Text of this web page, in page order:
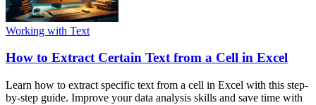
Working with Text
How to Extract Certain Text from a Cell in Excel
Learn how to extract specific text from a cell in Excel with this step-
by-step guide. Improve your data analysis skills and save time with